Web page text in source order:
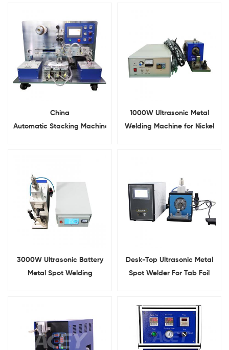
China
Automatic Stacking Machine
1000W Ultrasonic Metal
Welding Machine for Nickel
3000W Ultrasonic Battery
Metal Spot Welding
Desk-Top Ultrasonic Metal
Spot Welder For Tab Foil